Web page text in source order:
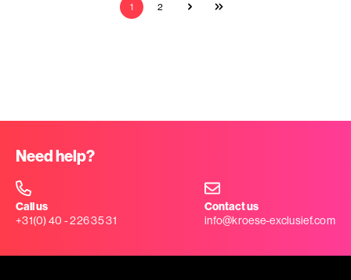
1 2
Need help?
Call us
+31(0) 40 - 226 35 31
Contact us
info@kroese-exclusief.com